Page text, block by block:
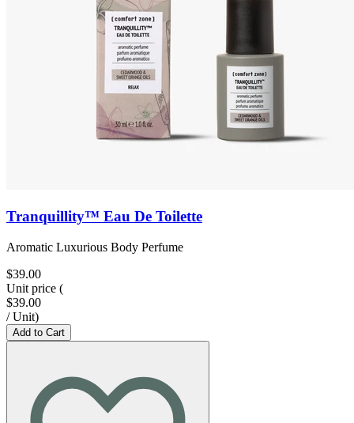
Tranquillity™ Eau De Toilette
Aromatic Luxurious Body Perfume
$39.00
Unit price (
$39.00
/ Unit)
Add to Cart